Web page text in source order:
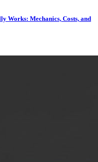
Works: Mechanics, Costs, and